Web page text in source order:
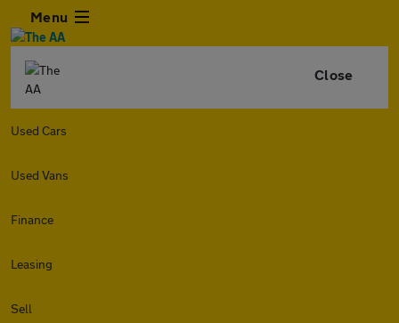
Menu
Close
Used Cars
Used Vans
Finance
Leasing
Sell